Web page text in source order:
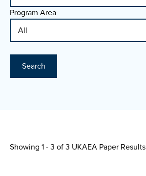
Program Area
Search
Showing 1 - 3 of3 UKAEA Paper Results